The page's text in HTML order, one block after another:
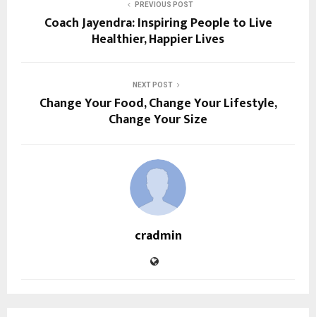
PREVIOUS POST
Coach Jayendra: Inspiring People to Live
Healthier, Happier Lives
NEXT POST
Change Your Food, Change Your Lifestyle,
Change Your Size
cradmin